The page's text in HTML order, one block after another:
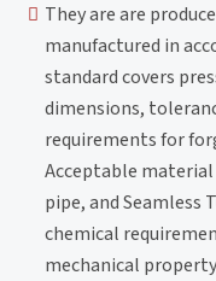
They are are
manufactured in
standard covers
dimensions,
requirements for
Acceptable
pipe, and
chemical
mechanical